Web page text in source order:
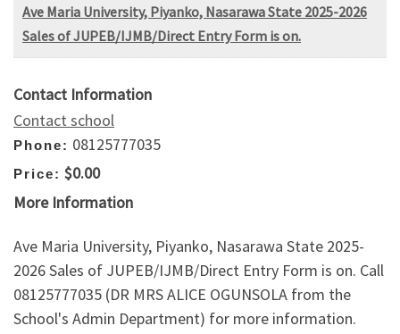
Ave Maria University, Piyanko, Nasarawa State 2025-2026
Sales of JUPEB/IJMB/Direct Entry Form is on.
Contact Information
Contact school
Phone: 08125777035
Price: $0.00
More Information
Ave Maria University, Piyanko, Nasarawa State 2025-
2026 Sales of JUPEB/IJMB/Direct Entry Form is on. Call
08125777035 (DR MRS ALICE OGUNSOLA from the
School's Admin Department) for more information.